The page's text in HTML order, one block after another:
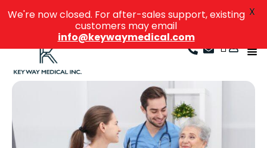
We're now closed. For after-sales support, existing
customers may email
info@keywaymedical.com
X